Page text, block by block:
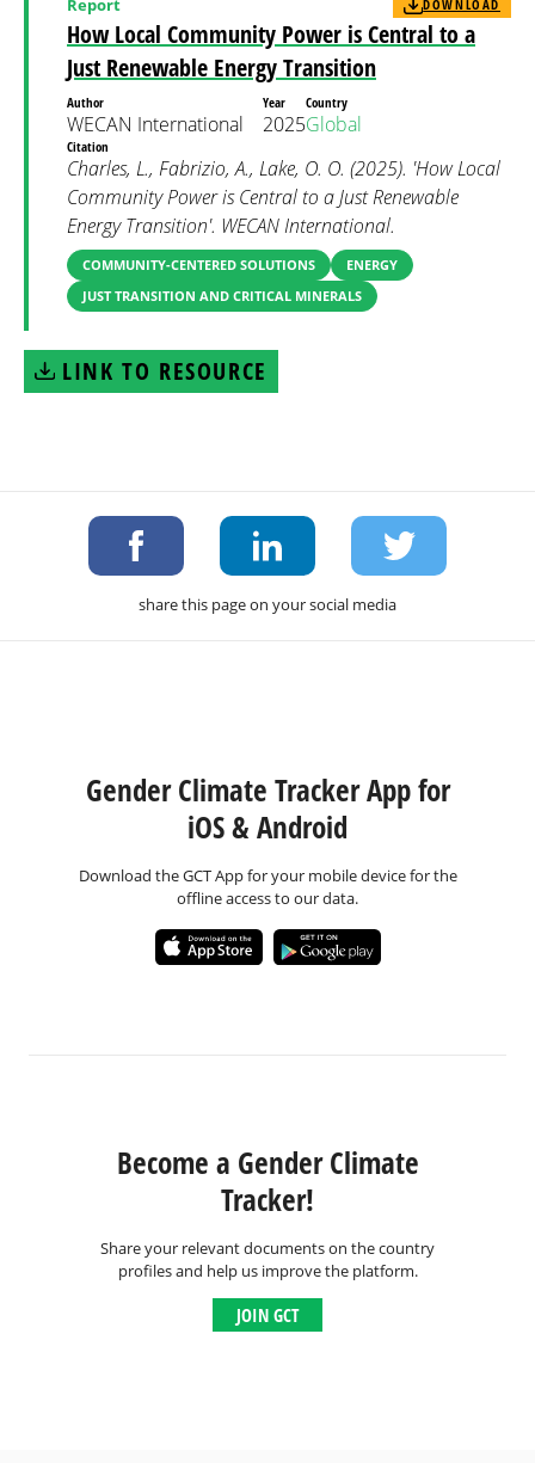
How Local Community Power is Central to a
Just Renewable Energy Transition
DOWNLOAD
Author
WECAN International
Year
2025
Country
Global
Citation
Charles, L., Fabrizio, A., Lake, O. O. (2025). 'How Local
Community Power is Central to a Just Renewable
Energy Transition'. WECAN International.
COMMUNITY-CENTERED SOLUTIONS
ENERGY
JUST TRANSITION AND CRITICAL MINERALS
LINK TO RESOURCE
share this page on your social media
Gender Climate Tracker App for
iOS & Android
Download the GCT App for your mobile device for the
offline access to our data.
Become a Gender Climate
Tracker!
Share your relevant documents on the country
profiles and help us improve the platform.
JOIN GCT